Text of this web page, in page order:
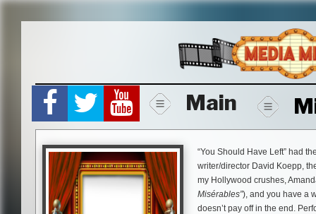
Main
“You Should Have Left” had
writer/director David Koepp,
my Hollywood crushes,
Misérables”), and you have a
doesn’t pay off in the end.